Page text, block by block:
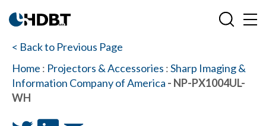
< Back to Previous Page
Home : Projectors & Accessories :Sharp Imaging &
Information Company of America - NP-PX1004UL-
WH